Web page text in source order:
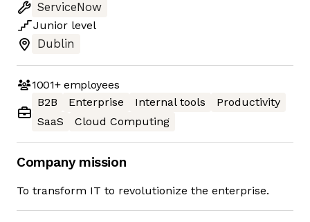
ServiceNow
Junior level
Dublin
1001+employees
B2B
Enterprise Internal tools
Productivity
SaaS
Cloud Computing
Company mission
To transform IT to revolutionize the enterprise.